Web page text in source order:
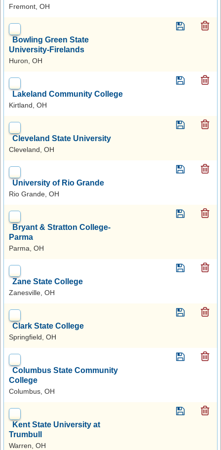
Fremont, OH
Bowling Green State
University-Firelands
Huron, OH
Lakeland Community College
Kirtland, OH
Cleveland State University
Cleveland, OH
University of Rio Grande
Rio Grande, OH
Bryant & Stratton College-
Parma
Parma, OH
Zane State College
Zanesville, OH
Clark State College
Springfield, OH
Columbus State Community
College
Columbus, OH
Kent State University at
Trumbull
Warren, OH